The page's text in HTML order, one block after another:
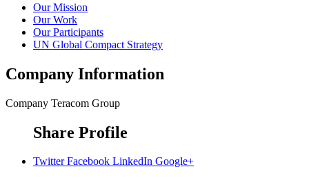
Our Mission
Our Work
Our Participants
UN Global Compact Strategy
Company Information
Company Teracom Group
Share Profile
Twitter Facebook LinkedIn Google+